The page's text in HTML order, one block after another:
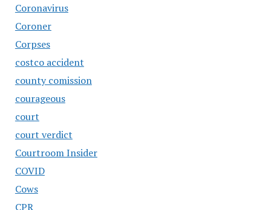
Coronavirus
Coroner
Corpses
costco accident
county comission
courageous
court
court verdict
Courtroom Insider
COVID
Cows
CPR